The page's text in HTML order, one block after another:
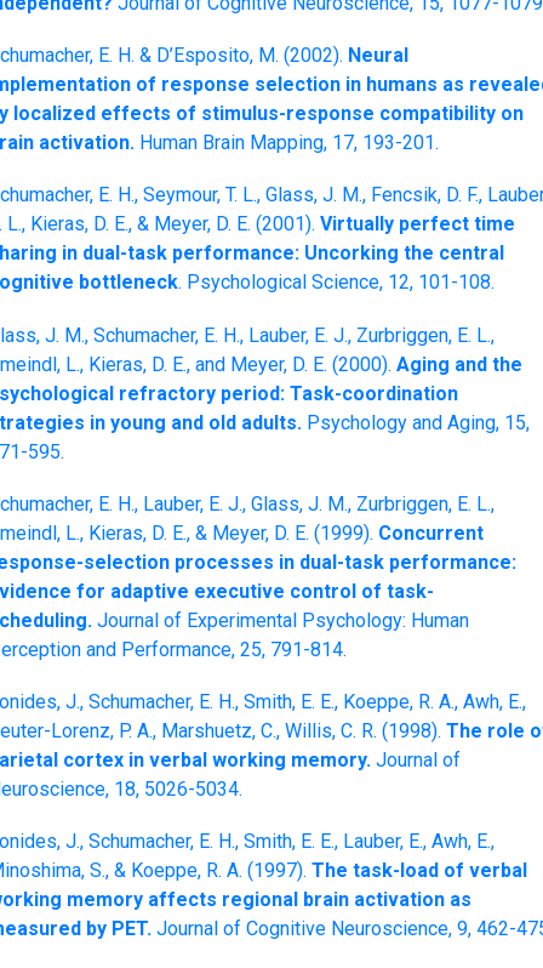
E. H. & D’Esposito, M. (2002). Neural
of response selection in humans as
localized effects of stimulus-response compatibility on
activation. Human Brain Mapping, 17, 193-201.
E. H., Seymour, T. L., Glass, J. M., Fencsik, D. F.,
L., Kieras, D. E., & Meyer, D. E. (2001). Virtually perfect time
in dual-task performance: Uncorking the central
bottleneck. Psychological Science, 12, 101-108.
J. M., Schumacher, E. H., Lauber, E. J., Zurbriggen, E. L.,
L., Kieras, D. E., and Meyer, D. E. (2000). Aging and the
refractory period: Task-coordination
in young and old adults. Psychology and Aging, 15,
595.
E. H., Lauber, E. J., Glass, J. M., Zurbriggen, E. L.,
L., Kieras, D. E., & Meyer, D. E. (1999). Concurrent
selection processes in dual-task performance:
for adaptive executive control of task-
Journal of Experimental Psychology: Human
and Performance, 25, 791-814.
J., Schumacher, E. H., Smith, E. E., Koeppe, R. A., Awh, E.,
Lorenz, P. A., Marshuetz, C., Willis, C. R. (1998). The role
cortex in verbal working memory. Journal of
18, 5026-5034.
J., Schumacher, E. H., Smith, E. E., Lauber, E., Awh, E.,
S., & Koeppe, R. A. (1997). The task-load of verbal
memory affects regional brain activation as
by PET. Journal of Cognitive Neuroscience, 9, 462-